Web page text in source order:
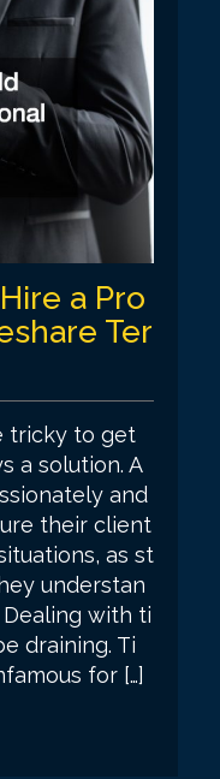
a Pro
Ter
tricky to get
a solution. A
and
their client
as st
understan
with ti
draining. Ti
for […]